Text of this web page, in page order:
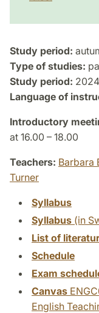
Study period:
Type of studies:
Study period:
Language of
Introductory
at 16.00 – 18.00
Teachers: Barbara
Turner
Syllabus
Syllabus (in
List of
Schedule
Exam
Canvas
English